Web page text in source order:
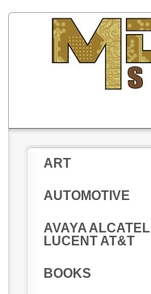
ART
AUTOMOTIVE
AVAYA ALCATEL
LUCENT AT&T
BOOKS